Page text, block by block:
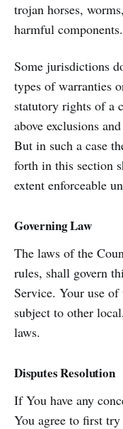
trojan horses,
harmful components.
Some jurisdictions
types of warranties
statutory rights of a
above exclusions
But in such a case
forth in this section
extent enforceable
Governing Law
The laws of the
rules, shall govern
Service. Your use
subject to other
laws.
Disputes Resolution
If You have any
You agree to first